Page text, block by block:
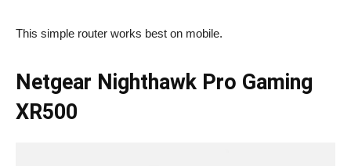
This simple router works best on mobile.
Netgear Nighthawk Pro Gaming
XR500